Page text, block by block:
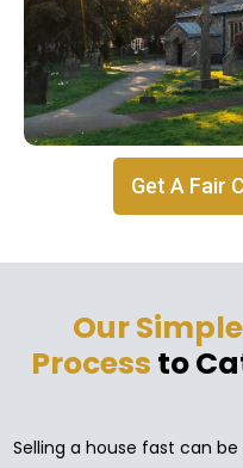
Get A Fair
Our
Process to
Selling a house fast can